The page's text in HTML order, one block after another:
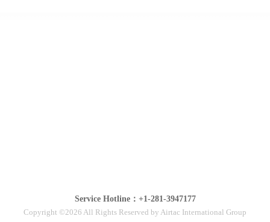
Service Hotline：+1-281-3947177
Copyright ©2026 All Rights Reserved by Airtac International Group